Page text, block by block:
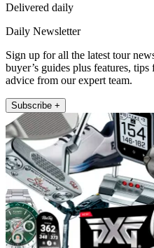
Delivered daily
Daily Newsletter
Sign up for all the latest tour
buyer’s guides plus features,
advice from our expert team.
Subscribe +